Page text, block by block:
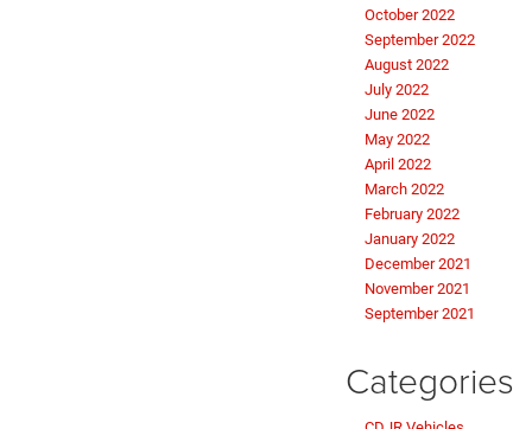
October 2022
September 2022
August 2022
July 2022
June 2022
May 2022
April 2022
March 2022
February 2022
January 2022
December 2021
November 2021
September 2021
Categories